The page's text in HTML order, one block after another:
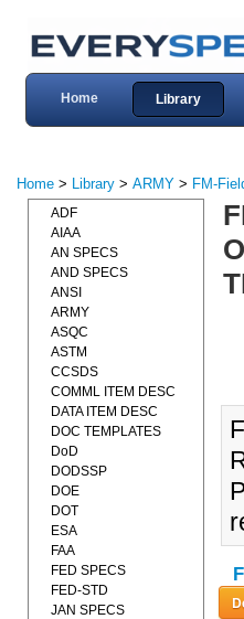
Home Library
Home > Library > ARMY > FM-
ADF
AIAA
AN SPECS
AND SPECS
ANSI
ARMY
ASQC
ASTM
CCSDS
COMML ITEM DESC
DATA ITEM DESC
DOC TEMPLATES
DoD
DODSSP
DOE
DOT
ESA
FAA
FED SPECS
FED-STD
JAN SPECS